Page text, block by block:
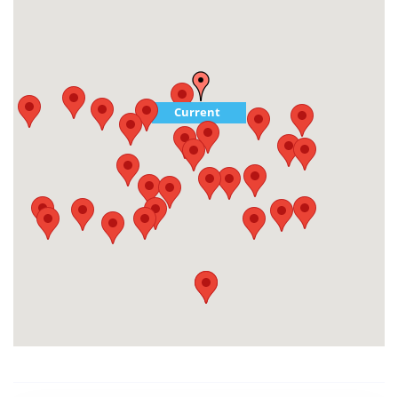
Current